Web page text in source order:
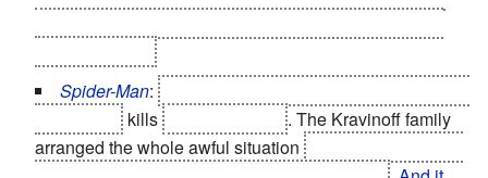
Spider-Man:
kills
. The Kravinoff family
arranged the whole awful situation